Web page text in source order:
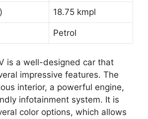
18.75 kmpl
Petrol
is a well-designed car that
impressive features. The
interior, a powerful engine,
infotainment system. It is
color options, which allows